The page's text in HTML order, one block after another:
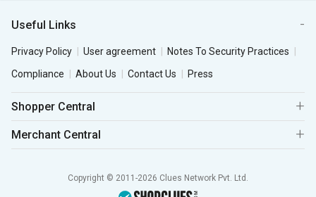
Useful Links
Privacy Policy User agreement
Notes To Security Practices
Compliance
About Us Contact Us Press
Shopper Central
Merchant Central
Copyright © 2011-2026 Clues Network Pvt. Ltd.